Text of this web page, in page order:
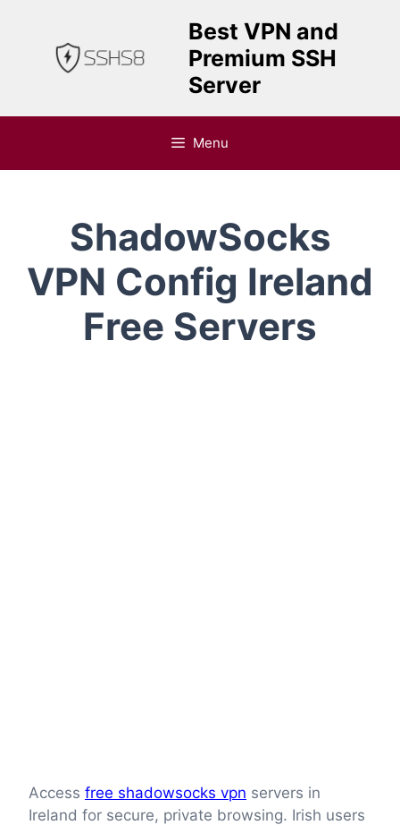
Best VPN and
Premium SSH
Server
Menu
ShadowSocks
VPN Config Ireland
Free Servers
Access free shadowsocks vpn servers in
Ireland for secure, private browsing. Irish users